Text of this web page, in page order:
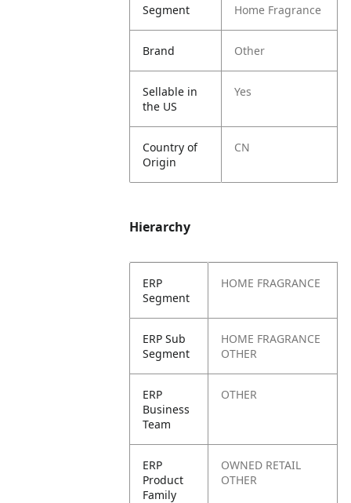
Segment Home Fragrance
Brand Other
Sellable in
the US
Yes
Country of
Origin
CN
Hierarchy
ERP
Segment
HOME FRAGRANCE
ERP Sub
Segment
HOME FRAGRANCE
OTHER
ERP
Business
Team
OTHER
ERP
Product
Family
OWNED RETAIL
OTHER